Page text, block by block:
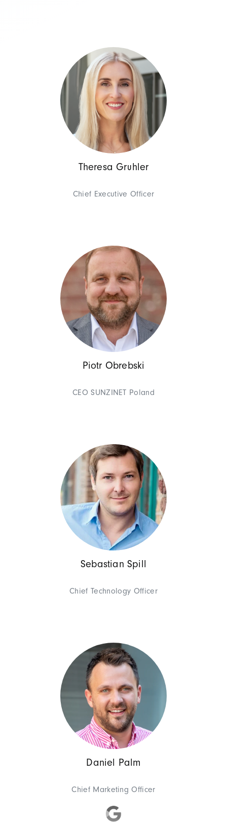
Management
Georges
Chief Executive
of experience to our
Theresa Gruhler
Chief Executive Officer
Management
Theresa
Chief Executive
Gruhler leads SUNZINET
Piotr Obrebski
CEO SUNZINET Poland
Business Development
Piotr
CEO SUNZINET
same time ensures a smooth
Sebastian Spill
Chief Technology Officer
Daniel Palm
Chief Marketing Officer